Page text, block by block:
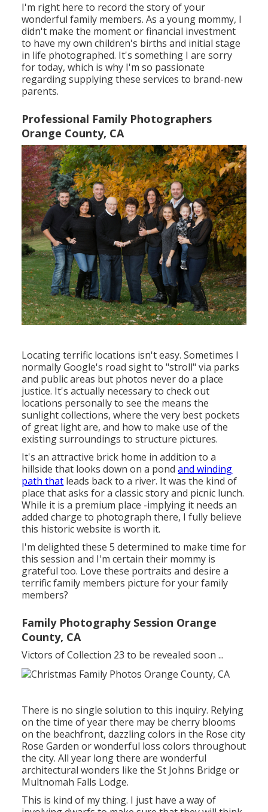
I'm right here to record the story of your
wonderful family members. As a young mommy, I
didn't make the moment or financial investment
to have my own children's births and initial stage
in life photographed. It's something I are sorry
for today, which is why I'm so passionate
regarding supplying these services to brand-new
parents.
Professional Family Photographers
Orange County, CA
Locating terrific locations isn't easy. Sometimes I
normally Google's road sight to "stroll" via parks
and public areas but photos never do a place
justice. It's actually necessary to check out
locations personally to see the means the
sunlight collections, where the very best pockets
of great light are, and how to make use of the
existing surroundings to structure pictures.
It's an attractive brick home in addition to a
hillside that looks down on a pondand winding
path that leads back to a river. It was the kind of
place that asks for a classic story and picnic lunch.
While it is a premium place -implying it needs an
added charge to photograph there, I fully believe
this historic website is worth it.
I'm delighted these 5 determined to make time for
this session and I'm certain their mommy is
grateful too. Love these portraits and desire a
terrific family members picture for your family
members?
Family Photography Session Orange
County, CA
Victors of Collection 23 to be revealed soon ...
There is no single solution to this inquiry. Relying
on the time of year there may be cherry blooms
on the beachfront, dazzling colors in the Rose city
Rose Garden or wonderful loss colors throughout
the city. All year long there are wonderful
architectural wonders like the St Johns Bridge or
Multnomah Falls Lodge.
This is kind of my thing. I just have a way of